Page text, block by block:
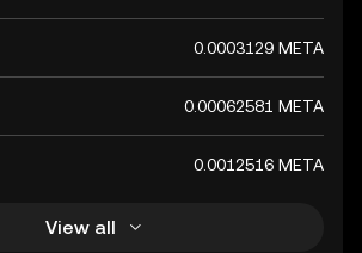
0.0003129 META
0.00062581 META
0.0012516 META
View all